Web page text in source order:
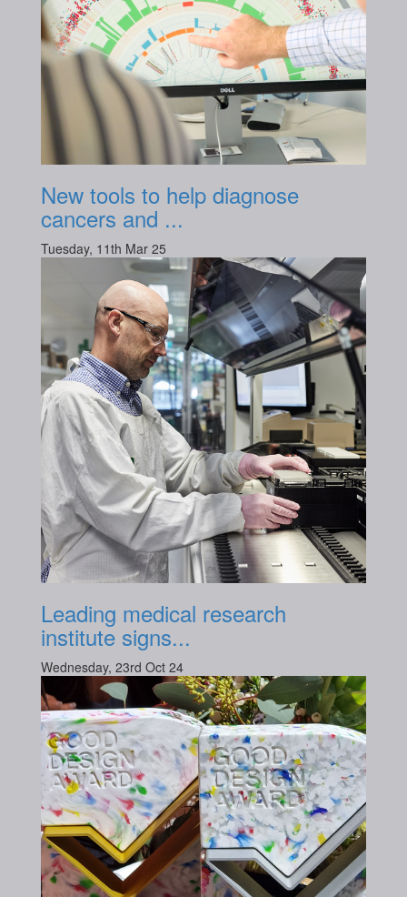
New tools to help diagnose
cancers and ...
Tuesday, 11th Mar 25
Leading medical research
institute signs...
Wednesday, 23rd Oct 24